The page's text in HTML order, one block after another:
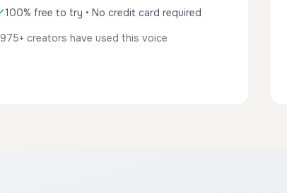
100% free to try • No credit card required
creators have used this voice